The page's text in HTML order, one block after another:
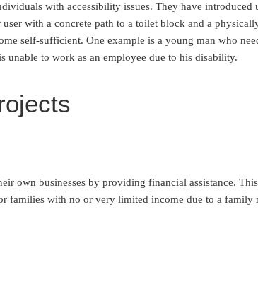
with accessibility issues. They have introduced
with a concrete path to a toilet block and a
self-sufficient. One example is a young man who
unable to work as an employee due to his disability.
own businesses by providing financial assistance.
families with no or very limited income due to a family